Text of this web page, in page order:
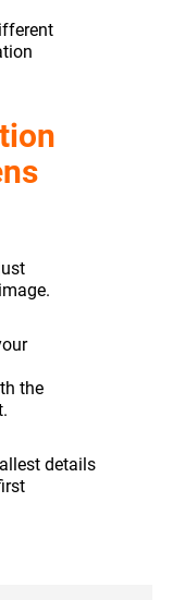
the
details